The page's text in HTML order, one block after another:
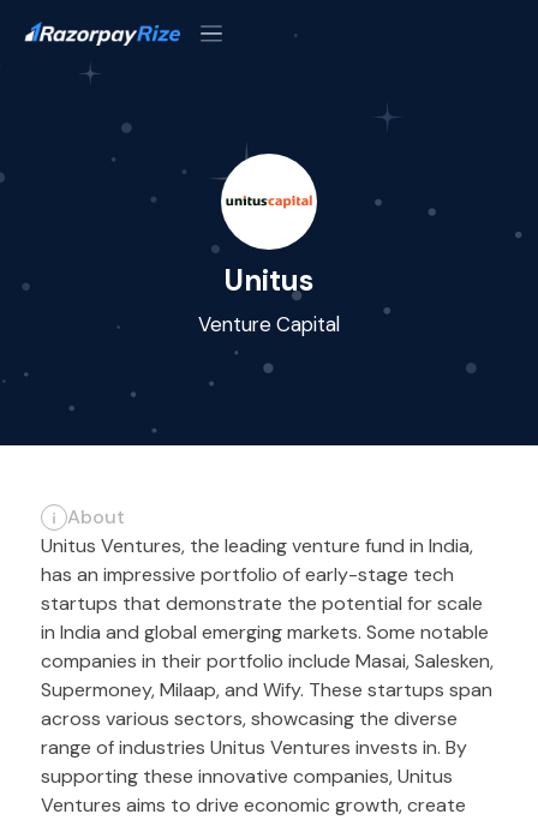
Unitus
Venture Capital
About
Unitus Ventures, the leading venture fund in India,
has an impressive portfolio of early-stage tech
startups that demonstrate the potential for scale
in India and global emerging markets. Some notable
companies in their portfolio include Masai, Salesken,
Supermoney, Milaap, and Wify. These startups span
across various sectors, showcasing the diverse
range of industries Unitus Ventures invests in. By
supporting these innovative companies, Unitus
Ventures aims to drive economic growth, create